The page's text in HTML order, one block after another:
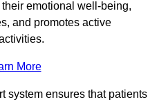
emotional well-being,
and promotes active
More
system ensures that patients